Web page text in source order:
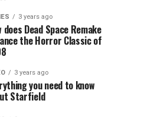
3 years ago
does Dead Space Remake
the Horror Classic of
3 years ago
you need to know
Starfield